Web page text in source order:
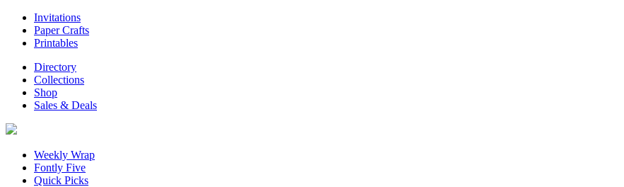
Invitations
Paper Crafts
Printables
Directory
Collections
Shop
Sales & Deals
Weekly Wrap
Fontly Five
Quick Picks